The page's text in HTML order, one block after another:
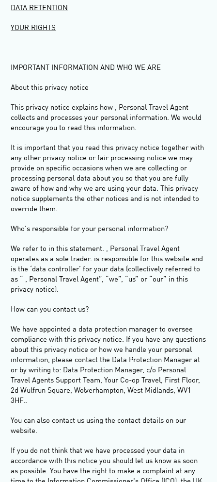
DATA RETENTION
YOUR RIGHTS
IMPORTANT INFORMATION AND WHO WE ARE
About this privacy notice
This privacy notice explains how , Personal Travel Agent
collects and processes your personal information. We would
encourage you to read this information.
It is important that you read this privacy notice together with
any other privacy notice or fair processing notice we may
provide on specific occasions when we are collecting or
processing personal data about you so that you are fully
aware of how and why we are using your data. This privacy
notice supplements the other notices and is not intended to
override them.
Who’s responsible for your personal information?
We refer to in this statement. , Personal Travel Agent
operates as a sole trader. is responsible for this website and
is the ‘data controller’ for your data (collectively referred to
as “ , Personal Travel Agent”, “we”, “us” or “our” in this
privacy notice).
How can you contact us?
We have appointed a data protection manager to oversee
compliance with this privacy notice. If you have any questions
about this privacy notice or how we handle your personal
information, please contact the Data Protection Manager at
or by writing to: Data Protection Manager, c/o Personal
Travel Agents Support Team, Your Co-op Travel, First Floor,
2d Wulfrun Square, Wolverhampton, West Midlands, WV1
3HF..
You can also contact us using the contact details on our
website.
If you do not think that we have processed your data in
accordance with this notice you should let us know as soon
as possible. You have the right to make a complaint at any